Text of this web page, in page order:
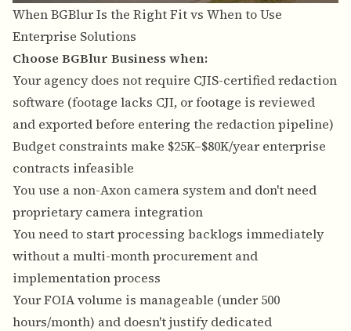
When BGBlur Is the Right Fit vs When to Use
Enterprise Solutions
Choose BGBlur Business when:
Your agency does not require CJIS-certified redaction
software (footage lacks CJI, or footage is reviewed
and exported before entering the redaction pipeline)
Budget constraints make $25K–$80K/year enterprise
contracts infeasible
You use a non-Axon camera system and don't need
proprietary camera integration
You need to start processing backlogs immediately
without a multi-month procurement and
implementation process
Your FOIA volume is manageable (under 500
hours/month) and doesn't justify dedicated